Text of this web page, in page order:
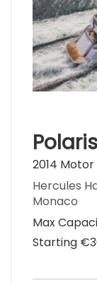
2014
Hercules
Monaco
Max
Starting